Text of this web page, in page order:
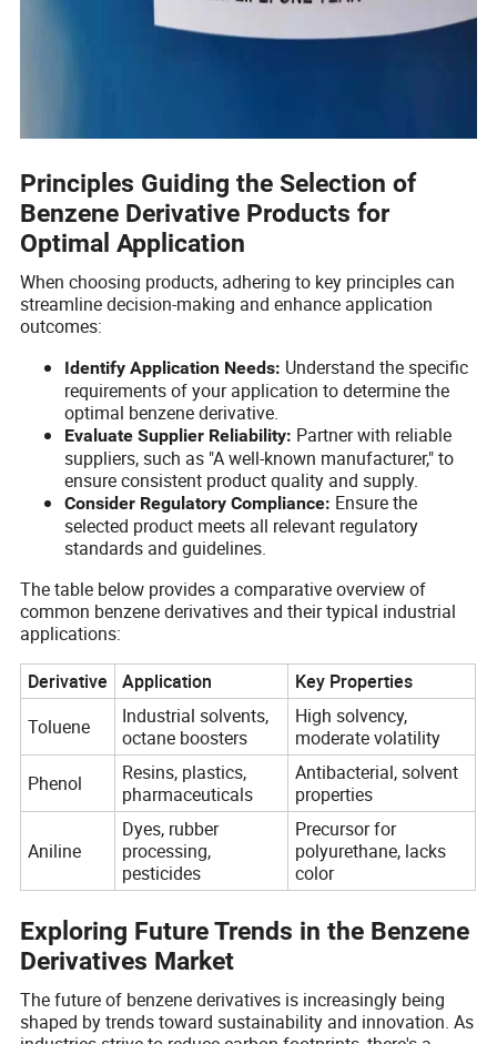
Principles Guiding the Selection of
Benzene Derivative Products for
Optimal Application
When choosing products, adhering to key principles can
streamline decision-making and enhance application
outcomes:
Identify Application Needs: Understand the specific
requirements of your application to determine the
optimal benzene derivative.
Evaluate Supplier Reliability: Partner with reliable
suppliers, such as "A well-known manufacturer," to
ensure consistent product quality and supply.
Consider Regulatory Compliance: Ensure the
selected product meets all relevant regulatory
standards and guidelines.
The table below provides a comparative overview of
common benzene derivatives and their typical industrial
applications:
Derivative
Application
Key Properties
Toluene
Industrial solvents,
octane boosters
High solvency,
moderate volatility
Phenol
Resins, plastics,
pharmaceuticals
Antibacterial, solvent
properties
Aniline
Dyes, rubber
processing,
pesticides
Precursor for
polyurethane, lacks
color
Exploring Future Trends in the Benzene
Derivatives Market
The future of benzene derivatives is increasingly being
shaped by trends toward sustainability and innovation. As